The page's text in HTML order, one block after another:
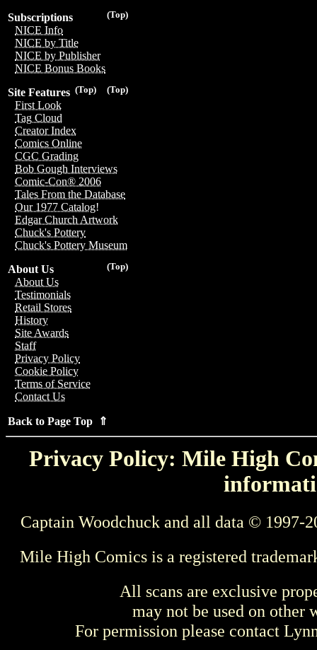
(Top)
Subscriptions
NICE Info
NICE by Title
NICE by Publisher
NICE Bonus Books
(Top)
(Top)
Site Features
First Look
Tag Cloud
Creator Index
Comics Online
CGC Grading
Bob Gough Interviews
Comic-Con® 2006
Tales From the Database
Our 1977 Catalog!
Edgar Church Artwork
Chuck's Pottery
Chuck's Pottery Museum
(Top)
About Us
About Us
Testimonials
Retail Stores
History
Site Awards
Staff
Privacy Policy
Cookie Policy
Terms of Service
Contact Us
Back to Page Top ⇑
Privacy Policy: Mile High
Captain Woodchuck and all data © 1997-
Mile High Comics is a registered
All scans are exclusive
may not be used on other
For permission please contact